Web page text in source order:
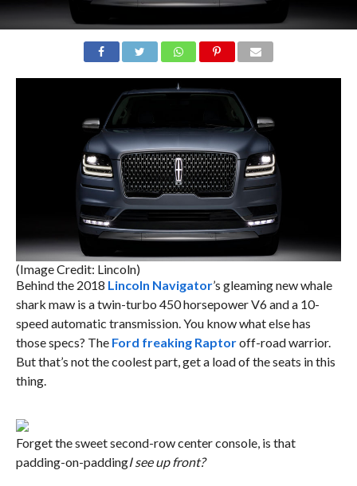
(Image Credit: Lincoln)
Behind the 2018 Lincoln Navigator’s gleaming new whale
shark maw is a twin-turbo 450 horsepower V6 and a 10-
speed automatic transmission. You know what else has
those specs? The Ford freaking Raptoroff-road warrior.
But that’s not the coolest part, get a load of the seats in this
thing.
Forget the sweet second-row center console, is that
padding-on-paddingI see up front?